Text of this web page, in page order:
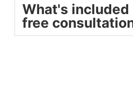
What's included
free